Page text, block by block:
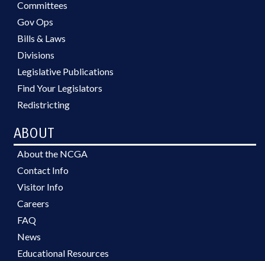
Committees
Gov Ops
Bills & Laws
Divisions
Legislative Publications
Find Your Legislators
Redistricting
ABOUT
About the NCGA
Contact Info
Visitor Info
Careers
FAQ
News
Educational Resources